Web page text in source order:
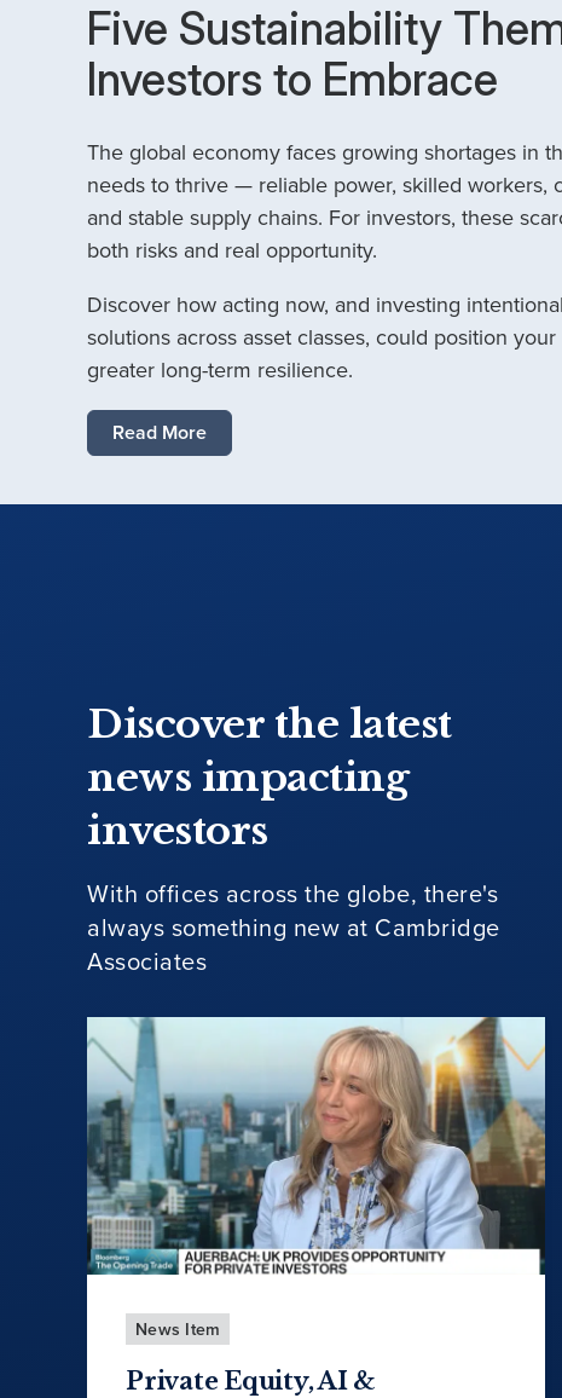
Five Sustainability
Investors to Embrace
The global economy faces growing shortages in
needs to thrive — reliable power, skilled workers,
and stable supply chains. For investors, these
both risks and real opportunity.
Discover how acting now, and investing
solutions across asset classes, could position
greater long-term resilience.
Read More
Discover the latest
news impacting
investors
With offices across the globe, there's
always something new at Cambridge
Associates
News Item
Private Equity, AI &